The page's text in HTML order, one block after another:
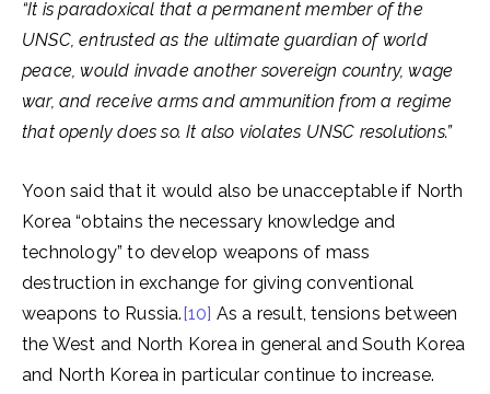
“It is paradoxical that a permanent member of the
UNSC, entrusted as the ultimate guardian of world
peace, would invade another sovereign country, wage
war, and receive arms and ammunition from a regime
that openly does so. It also violates UNSC resolutions.”
Yoon said that it would also be unacceptable if North
Korea “obtains the necessary knowledge and
technology” to develop weapons of mass
destruction in exchange for giving conventional
weapons to Russia.[10] As a result, tensions between
the West and North Korea in general and South Korea
and North Korea in particular continue to increase.